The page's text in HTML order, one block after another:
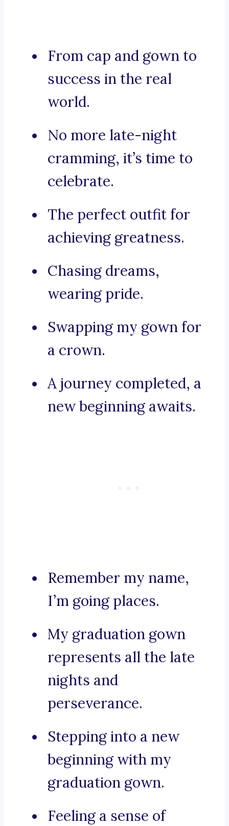
From cap and gown to
success in the real
world.
No more late-night
cramming, it’s time to
celebrate.
The perfect outfit for
achieving greatness.
Chasing dreams,
wearing pride.
Swapping my gown for
a crown.
A journey completed, a
new beginning awaits.
Remember my name,
I’m going places.
My graduation gown
represents all the late
nights and
perseverance.
Stepping into a new
beginning with my
graduation gown.
Feeling a sense of